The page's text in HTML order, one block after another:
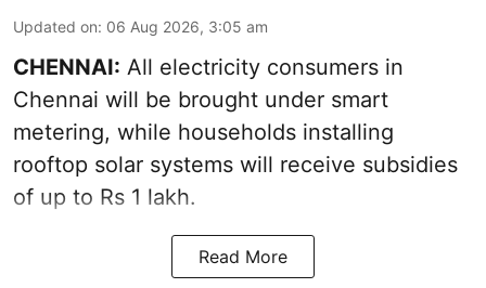
Updated on: 06 Aug 2026, 3:05 am
CHENNAI: All electricity consumers in
Chennai will be brought under smart
metering, while households installing
rooftop solar systems will receive subsidies
of up to Rs 1 lakh.
Read More